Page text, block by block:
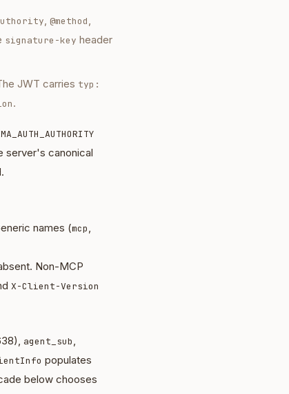
, @method,
signature-key header
JWT carries typ:
.
server's canonical
names (mcp,
Non-MCP
X-Client-Version
agent_sub,
populates
below chooses